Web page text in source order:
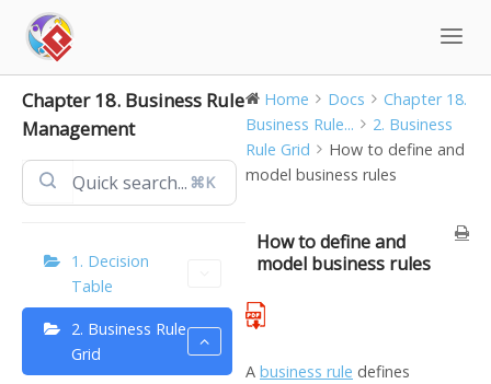
content
Chapter 18. Business Rule
Management
⌘K
1. Decision
Table
2. Business Rule
Grid
Home Docs
Chapter 18.
Business Rule...
2. Business
Rule Grid
How to define and
model business rules
How to define and
model business rules
A business rule defines